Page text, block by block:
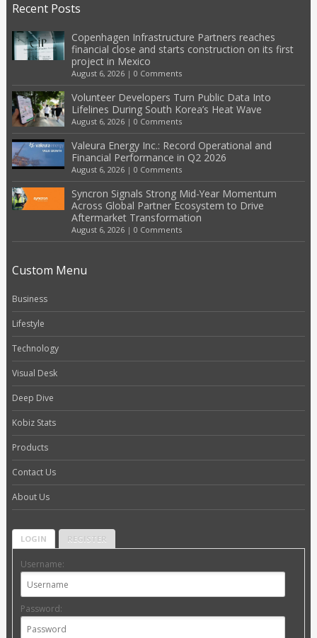
Recent Posts
Copenhagen Infrastructure Partners reaches
financial close and starts construction on its first
project in Mexico
August 6, 2026| 0 Comments
Volunteer Developers Turn Public Data Into
Lifelines During South Korea’s Heat Wave
August 6, 2026| 0 Comments
Valeura Energy Inc.: Record Operational and
Financial Performance in Q2 2026
August 6, 2026| 0 Comments
Syncron Signals Strong Mid-Year Momentum
Across Global Partner Ecosystem to Drive
Aftermarket Transformation
August 6, 2026| 0 Comments
Custom Menu
Business
Lifestyle
Technology
Visual Desk
Deep Dive
Kobiz Stats
Products
Contact Us
About Us
LOGIN REGISTER
Username:
Password: